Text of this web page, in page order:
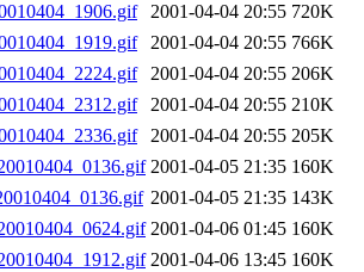
2001-04-04 20:55 720K
2001-04-04 20:55 766K
2001-04-04 20:55 206K
2001-04-04 20:55 210K
2001-04-04 20:55 205K
2001-04-05 21:35 160K
2001-04-05 21:35 143K
2001-04-06 01:45 160K
2001-04-06 13:45 160K